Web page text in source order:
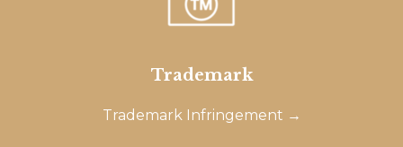
Trademark
Trademark Infringement →